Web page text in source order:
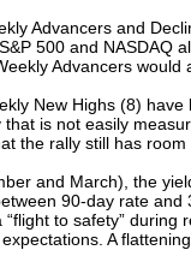
Advancers and
500 and NASDAQ
Advancers
New Highs (8)
is not easily
the rally still has room
and March), the
90-day rate
to safety”
A